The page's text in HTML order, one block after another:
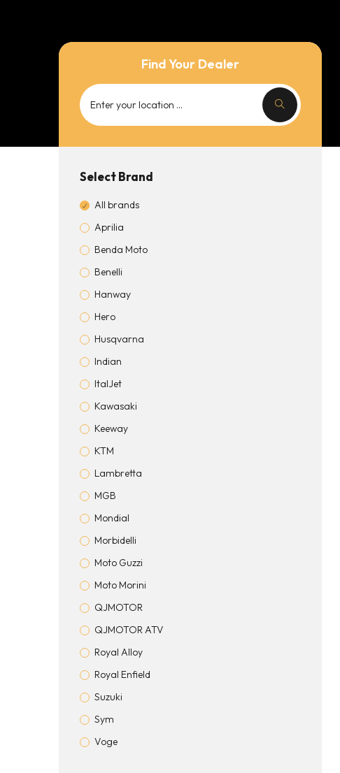
Find Your Dealer
Select Brand
All brands
Aprilia
Benda Moto
Benelli
Hanway
Hero
Husqvarna
Indian
ItalJet
Kawasaki
Keeway
KTM
Lambretta
MGB
Mondial
Morbidelli
Moto Guzzi
Moto Morini
QJMOTOR
QJMOTOR ATV
Royal Alloy
Royal Enfield
Suzuki
Sym
Voge